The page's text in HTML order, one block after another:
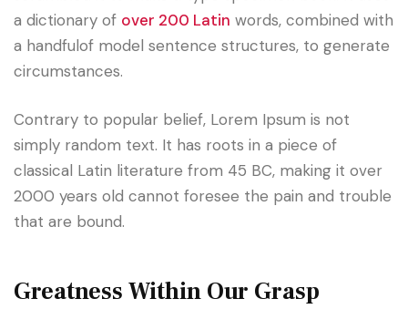
a dictionary of over 200 Latin words, combined with
a handfulof model sentence structures, to generate
circumstances.
Contrary to popular belief, Lorem Ipsum is not
simply random text. It has roots in a piece of
classical Latin literature from 45 BC, making it over
2000 years old cannot foresee the pain and trouble
that are bound.
Greatness Within Our Grasp